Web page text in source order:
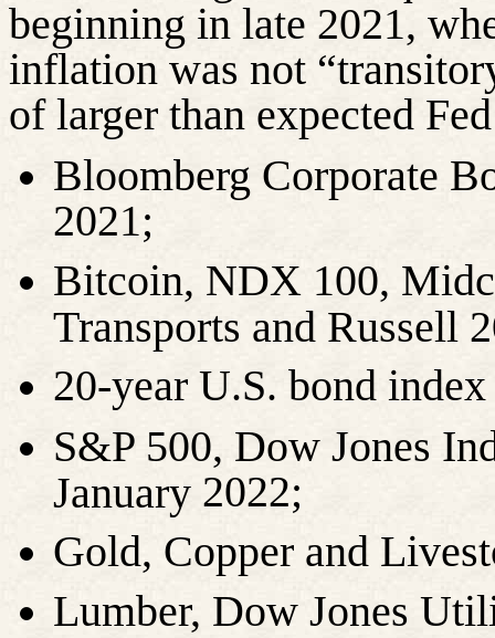
beginning in late 2021,
inflation was not
of larger than expected
Bloomberg Corporate
2021;
Bitcoin, NDX 100,
Transports and Russell
20-year U.S. bond
S&P 500, Dow Jones
January 2022;
Gold, Copper and
Lumber, Dow Jones